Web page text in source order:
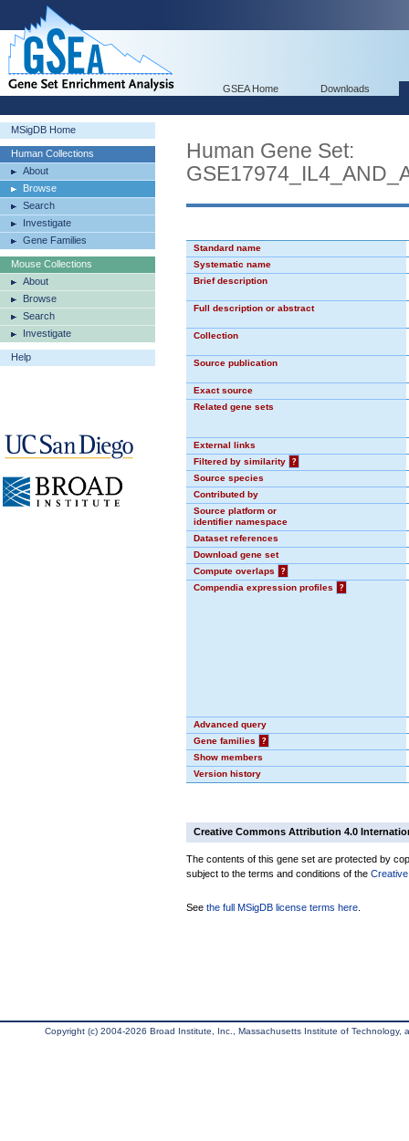
GSEA Home Downloads
MSigDB Home
Human Collections
About
Browse
Search
Investigate
Gene Families
Mouse Collections
About
Browse
Search
Investigate
Help
Human Gene Set:
Standard name
Systematic name
Brief description
Full description or abstract
Collection
Source publication
Exact source
Related gene sets
External links
Filtered by similarity
?
Source species
Contributed by
Source platform or
identifier namespace
Dataset references
Download gene set
Compute overlaps
?
Compendia expression profiles
?
Advanced query
Gene families
?
Show members
Version history
Creative Commons Attribution 4.0
The contents of this gene set are protected by
subject to the terms and conditions of the
See the full MSigDB license terms here
Copyright (c) 2004-2026 Broad Institute, Inc., Massachusetts Institute of Technology,